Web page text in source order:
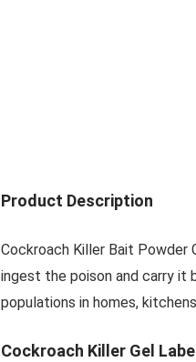
Product Description
Cockroach Killer Bait
ingest the poison and carry
populations in homes,
Cockroach Killer Gel Label